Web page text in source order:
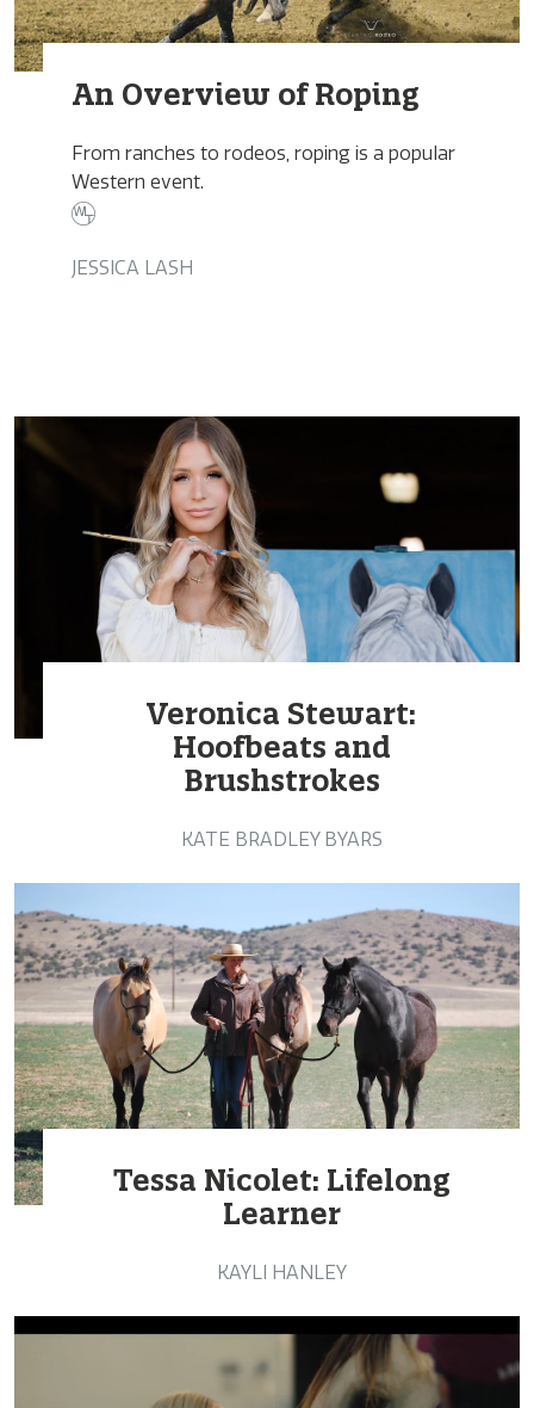
An Overview of Roping
From ranches to rodeos, roping is a popular
Western event.
JESSICA LASH
Veronica Stewart:
Hoofbeats and
Brushstrokes
KATE BRADLEY BYARS
Tessa Nicolet: Lifelong
Learner
KAYLI HANLEY